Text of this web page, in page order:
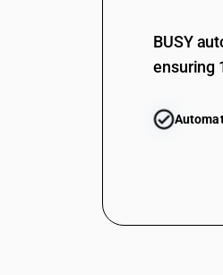
BUSY
ensuring